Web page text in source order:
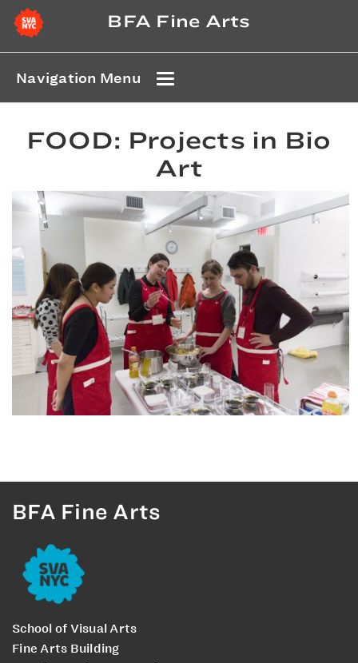
BFA Fine Arts
Navigation Menu
FOOD: Projects in Bio
Art
BFA Fine Arts
School of Visual Arts
Fine Arts Building